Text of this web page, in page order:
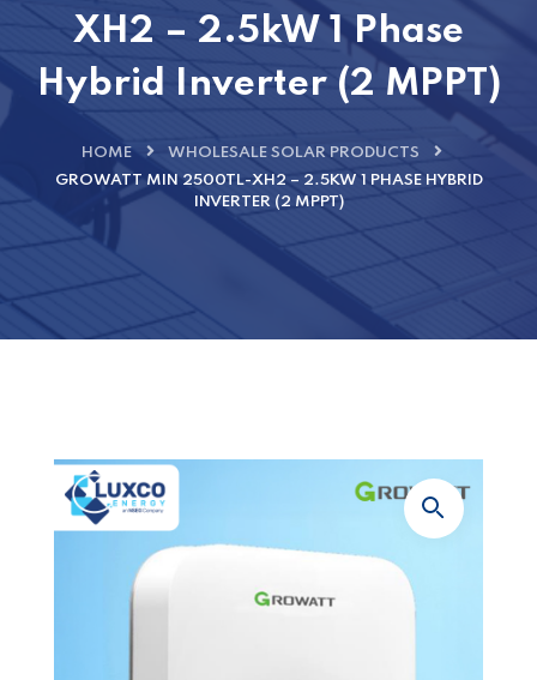
XH2 – 2.5kW 1 Phase
Hybrid Inverter (2 MPPT)
HOME
WHOLESALE SOLAR PRODUCTS
GROWATT MIN 2500TL-XH2 – 2.5KW 1 PHASE HYBRID
INVERTER (2 MPPT)